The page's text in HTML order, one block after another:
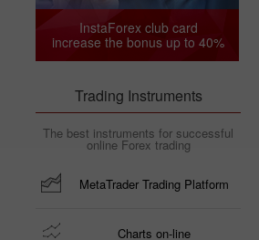
InstaForex club card
increase the bonus up to 40%
Trading Instruments
The best instruments for successful
online Forex trading
MetaTrader Trading Platform
Charts on-line